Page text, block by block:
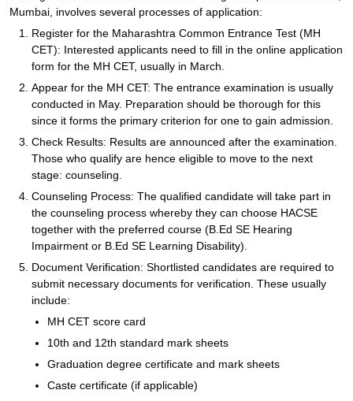
Mumbai, involves several processes of application:
Register for the Maharashtra Common Entrance Test (MH
CET): Interested applicants need to fill in the online application
form for the MH CET, usually in March.
Appear for the MH CET: The entrance examination is usually
conducted in May. Preparation should be thorough for this
since it forms the primary criterion for one to gain admission.
Check Results: Results are announced after the examination.
Those who qualify are hence eligible to move to the next
stage: counseling.
Counseling Process: The qualified candidate will take part in
the counseling process whereby they can choose HACSE
together with the preferred course (B.Ed SE Hearing
Impairment or B.Ed SE Learning Disability).
Document Verification: Shortlisted candidates are required to
submit necessary documents for verification. These usually
include:
MH CET score card
10th and 12th standard mark sheets
Graduation degree certificate and mark sheets
Caste certificate (if applicable)